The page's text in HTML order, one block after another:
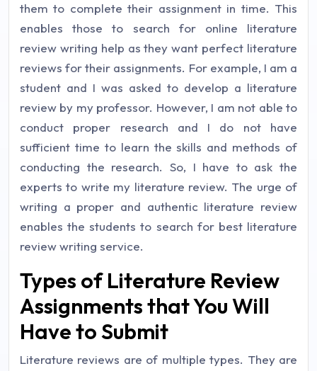
them to complete their assignment in time. This
enables those to search for online literature
review writing help as they want perfect literature
reviews for their assignments. For example, I am a
student and I was asked to develop a literature
review by my professor. However, I am not able to
conduct proper research and I do not have
sufficient time to learn the skills and methods of
conducting the research. So, I have to ask the
experts to write my literature review. The urge of
writing a proper and authentic literature review
enables the students to search for best literature
review writing service.
Types of Literature Review
Assignments that You Will
Have to Submit
Literature reviews are of multiple types. They are